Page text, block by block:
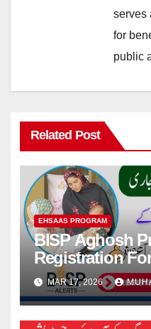
serves
for
public
Related Post
EHSAAS PROGRAM
BISP Aghosh
Registration
MAR 17, 2026